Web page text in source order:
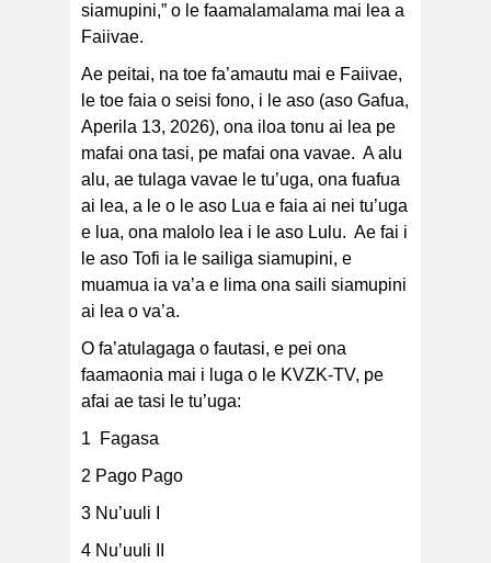
siamupini,” o le faamalamalama mai lea a
Faiivae.
Ae peitai, na toe fa’amautu mai e Faiivae,
le toe faia o seisi fono, i le aso (aso Gafua,
Aperila 13, 2026), ona iloa tonu ai lea pe
mafai ona tasi, pe mafai ona vavae. A alu
alu, ae tulaga vavae le tu’uga, ona fuafua
ai lea, a le o le aso Lua e faia ai nei tu’uga
e lua, ona malolo lea i le aso Lulu. Ae fai i
le aso Tofi ia le sailiga siamupini, e
muamua ia va’a e lima ona saili siamupini
ai lea o va’a.
O fa’atulagaga o fautasi, e pei ona
faamaonia mai i luga o le KVZK-TV, pe
afai ae tasi le tu’uga:
1 Fagasa
2 Pago Pago
3 Nu’uuli I
4 Nu’uuli II